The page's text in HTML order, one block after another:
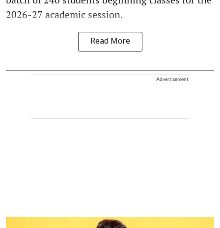
2026-27 academic session.
Read More
Advertisement